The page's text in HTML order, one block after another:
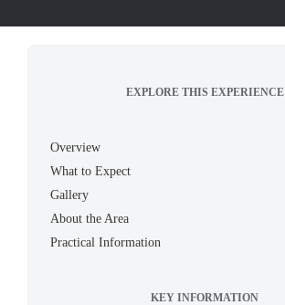
EXPLORE THIS EXPERIENCE
Overview
What to Expect
Gallery
About the Area
Practical Information
KEY INFORMATION